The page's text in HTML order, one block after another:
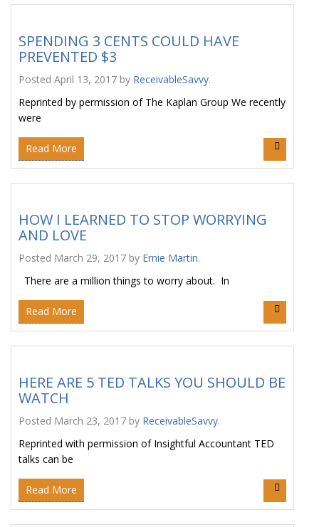
SPENDING 3 CENTS COULD HAVE
PREVENTED $3
Posted April 13, 2017 by ReceivableSavvy.
Reprinted by permission of The Kaplan Group We recently
were
Read More
HOW I LEARNED TO STOP WORRYING
AND LOVE
Posted March 29, 2017 by Ernie Martin.
There are a million things to worry about. In
Read More
HERE ARE 5 TED TALKS YOU SHOULD BE
WATCH
Posted March 23, 2017 by ReceivableSavvy.
Reprinted with permission of Insightful Accountant TED
talks can be
Read More